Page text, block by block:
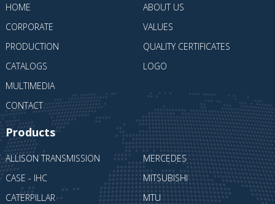
HOME
CORPORATE
PRODUCTION
CATALOGS
MULTIMEDIA
CONTACT
ABOUT US
VALUES
QUALITY CERTIFICATES
LOGO
Products
ALLISON TRANSMISSION
CASE - IHC
CATERPILLAR
MERCEDES
MITSUBISHI
MTU